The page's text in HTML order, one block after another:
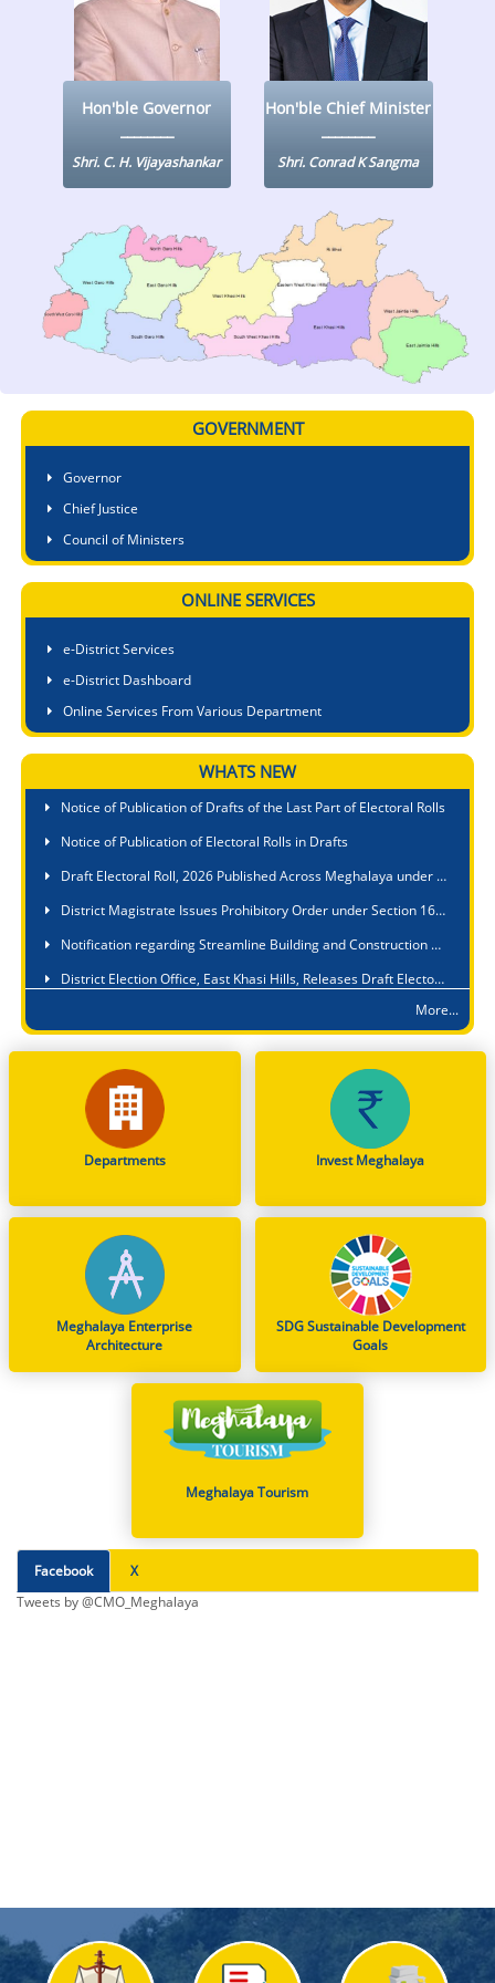
KEY CONTACTS
PUBLIC SERVICES DELIVERY COMMISSION
Hon'ble Governor
Shri. C. H. Vijayashankar
Hon'ble Chief Minister
Shri. Conrad K Sangma
GOVERNMENT
Governor
Chief Justice
Council of Ministers
ONLINE SERVICES
e-District Services
e-District Dashboard
Online Services From Various Department
WHATS NEW
Meghalaya State Commission for Protection of Child Rights Participates in First-Ever North East Regional Convention on Child Rights at Tawang
Notice of Publication of Drafts of the Last Part of Electoral Rolls
Notice of Publication of Electoral Rolls in Drafts
Draft Electoral Roll, 2026 Published Across Meghalaya under Special Intensive Revision (SIR), 2026
District Magistrate Issues Prohibitory Order under Section 163 BNSS to Curb Roadside Cooking, Littering and Waste Disposal at Tourist Sites
Notification regarding Streamline Building and Construction Permit Process
District Election Office, East Khasi Hills, Releases Draft Electoral Rolls, Thanks Officials and Political Parties
Shri. Tangseng G. Momin, IAS, Secretary to the Govt. of Meghalaya is appointed as the Public Grievances Redressal Officer (PGRO) in respect of the Personnel & A.R. (A) Department in all matters relating to CPGRAMS
Accused Convicted and Sentenced in 2015 POCSO Case
Dissemination of Notification: Indian Air Force (IAF) Open Recruitment Rally at Chumoukedima (Nagaland) – INTAKE 01/2027
Notification on Deputation of Dr. George Hagi Chyrmang, MFS, as Member Secretary, Meghalaya State Pollution Control Board
From Classrooms to Communities: Meghalaya's Landmark Stand on WNTD 2026
Shri. Kynphambor Wahlang is appointed as Engineer in Chief, New Shillong Development Authority (NSDA) with immediate effect
Smti. J. Nongbet, Deputy Secretary to the Govt. of Meghalaya is appointed as the Public Grievances Redressal Officer (PGRO) to the CPGRAMS portal in respect of Social Welfare Department with immediate effect
More...
Departments Invest Meghalaya
Meghalaya Enterprise
Architecture
SDG Sustainable Development
Goals
Meghalaya Tourism
Facebook
X
Tweets by @CMO_Meghalaya